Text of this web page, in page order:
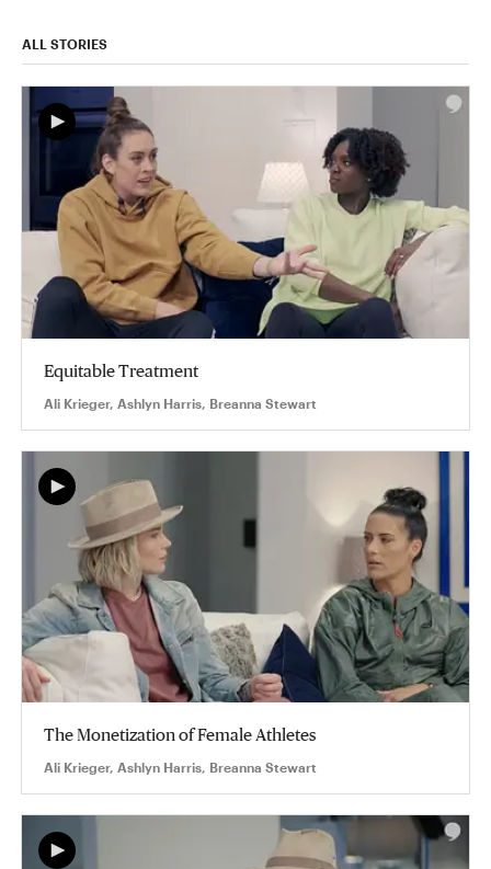
ALL STORIES
Equitable Treatment
Ali Krieger, Ashlyn Harris, Breanna Stewart
The Monetization of Female Athletes
Ali Krieger, Ashlyn Harris, Breanna Stewart